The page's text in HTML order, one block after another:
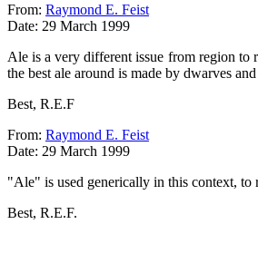
From: Raymond E. Feist
Date: 29 March 1999
Ale is a very different issue from region
the best ale around is made by dwarves
Best, R.E.F
From: Raymond E. Feist
Date: 29 March 1999
"Ale" is used generically in this context, to
Best, R.E.F.